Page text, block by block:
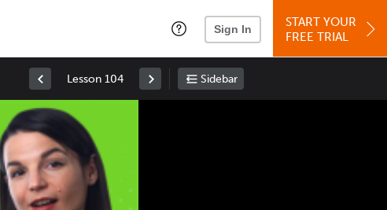
Sign In
START YOUR
FREE TRIAL
Lesson 104 Sidebar